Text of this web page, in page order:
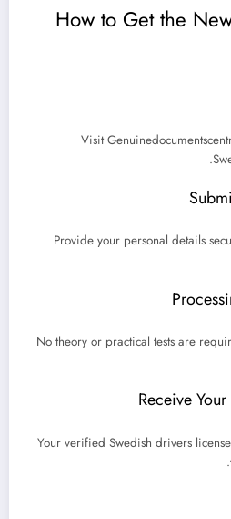
How to Get the
Visit
Provide your personal details
No theory or practical tests are
Your verified Swedish drivers
.